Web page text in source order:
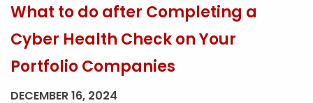
What to do after Completing a
Cyber Health Check on Your
Portfolio Companies
DECEMBER 16, 2024